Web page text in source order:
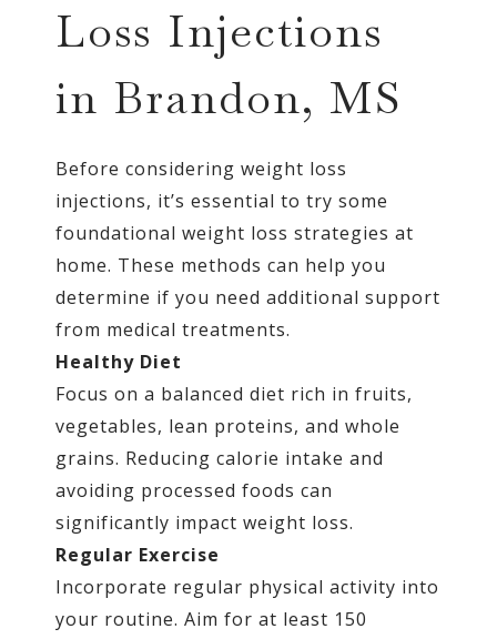
Loss Injections
in Brandon, MS
Before considering weight loss
injections, it’s essential to try some
foundational weight loss strategies at
home. These methods can help you
determine if you need additional support
from medical treatments.
Healthy Diet
Focus on a balanced diet rich in fruits,
vegetables, lean proteins, and whole
grains. Reducing calorie intake and
avoiding processed foods can
significantly impact weight loss.
Regular Exercise
Incorporate regular physical activity into
your routine. Aim for at least 150